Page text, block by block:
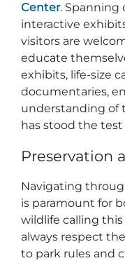
Center. Spanning
interactive
visitors are
educate
exhibits, life-size
documentaries,
understanding of
has stood the
Preservation
Navigating
is paramount for
wildlife calling
always respect
to park rules and